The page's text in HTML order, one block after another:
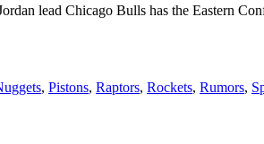
lead Chicago Bulls has the Eastern
, Pistons, Raptors, Rockets, Rumors,